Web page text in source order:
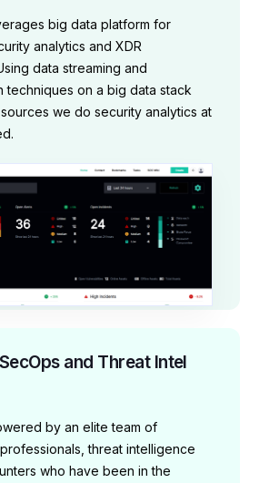
big data platform for
analytics and XDR
data streaming and
techniques on a big data stack
we do security analytics at
and Threat Intel
by an elite team of
threat intelligence
who have been in the